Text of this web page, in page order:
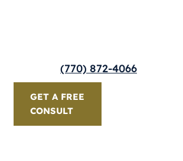
(770) 872-4066
GET A FREE
CONSULT